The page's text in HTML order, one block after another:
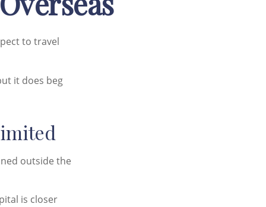
to travel
it does beg
outside the
is closer